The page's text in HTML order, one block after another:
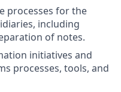
processes for the
including
of notes.​
initiatives and
processes, tools, and